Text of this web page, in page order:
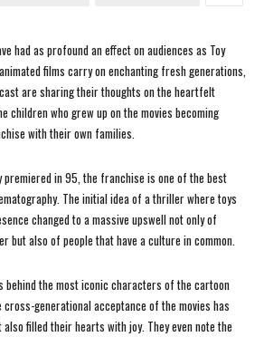
had as profound an effect on audiences as Toy
films carry on enchanting fresh generations,
are sharing their thoughts on the heartfelt
children who grew up on the movies becoming
with their own families.
premiered in 95, the franchise is one of the best
The initial idea of a thriller where toys
changed to a massive upswell not only of
but also of people that have a culture in common.
behind the most iconic characters of the cartoon
generational acceptance of the movies has
filled their hearts with joy. They even note the